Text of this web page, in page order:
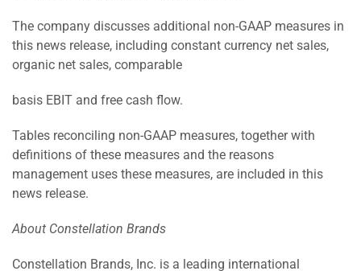
The company discusses additional non-GAAP measures in
this news release, including constant currency net sales,
organic net sales, comparable
basis EBIT and free cash flow.
Tables reconciling non-GAAP measures, together with
definitions of these measures and the reasons
management uses these measures, are included in this
news release.
About Constellation Brands
Constellation Brands, Inc. is a leading international